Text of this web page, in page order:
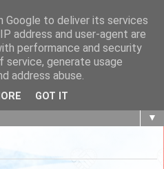
and products,
build the local community
▼
Google to deliver its services
address and user-agent are
performance and security
generate usage
address abuse.
GOT IT